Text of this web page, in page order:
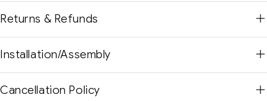
Returns & Refunds
Installation/Assembly
Cancellation Policy